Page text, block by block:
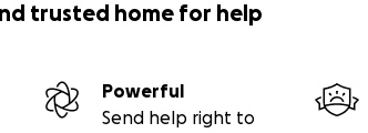
trusted home for help
Powerful
Send help right to